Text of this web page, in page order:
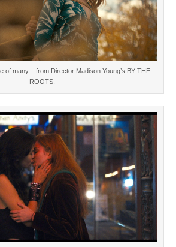
of many – from Director Madison Young’s BY THE
ROOTS.